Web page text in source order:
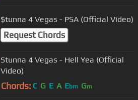
$tunna 4 Vegas - PSA (Official Video)
Request Chords
Stunna 4 Vegas - Hell Yea (Official
Video)
Chords: C G E A Ebm Gm